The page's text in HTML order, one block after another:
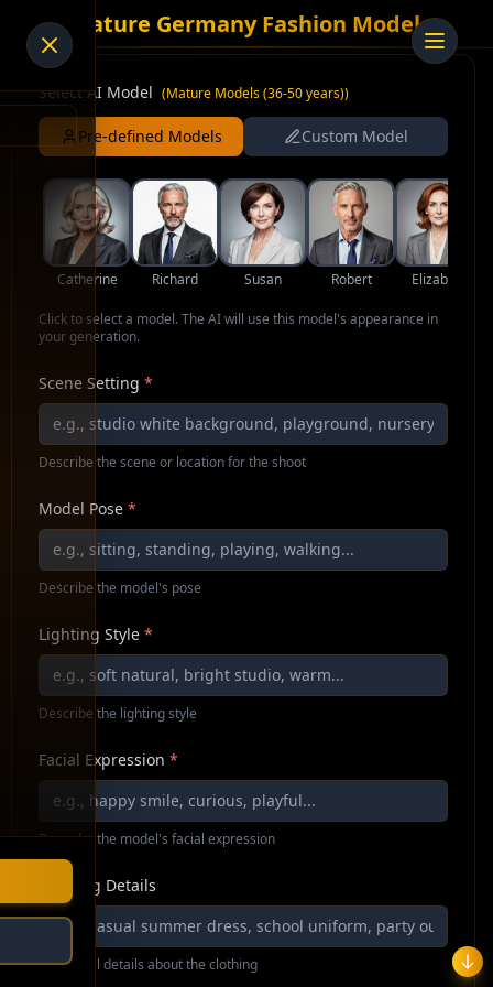
AI Mature Germany Fashion Model
Select AI Model (Mature Models (36-50 years))
Pre-defined Models Custom Model
Catherine Richard Susan Robert Elizabeth
Click to select a model. The AI will use this model's appearance in
your generation.
Scene Setting *
Describe the scene or location for the shoot
Model Pose *
Describe the model's pose
Lighting Style *
Describe the lighting style
Facial Expression *
Describe the model's facial expression
Clothing Details
Additional details about the clothing